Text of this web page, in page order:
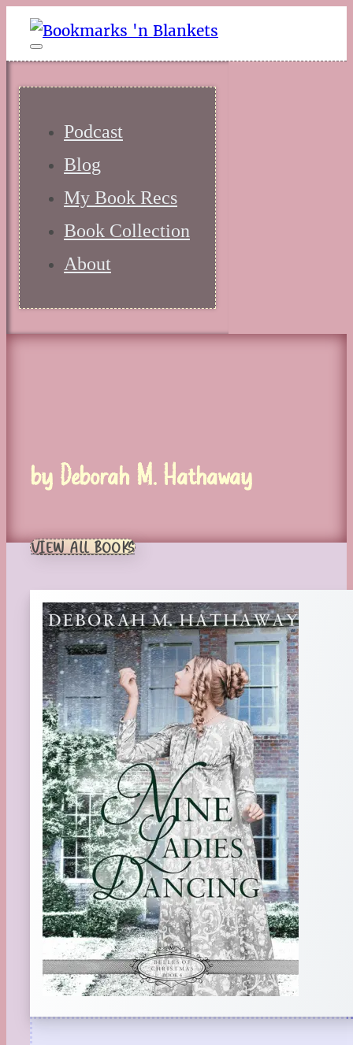
Podcast
Blog
My Book Recs
Book Collection
About
by Deborah M. Hathaway
VIEW ALL BOOKS